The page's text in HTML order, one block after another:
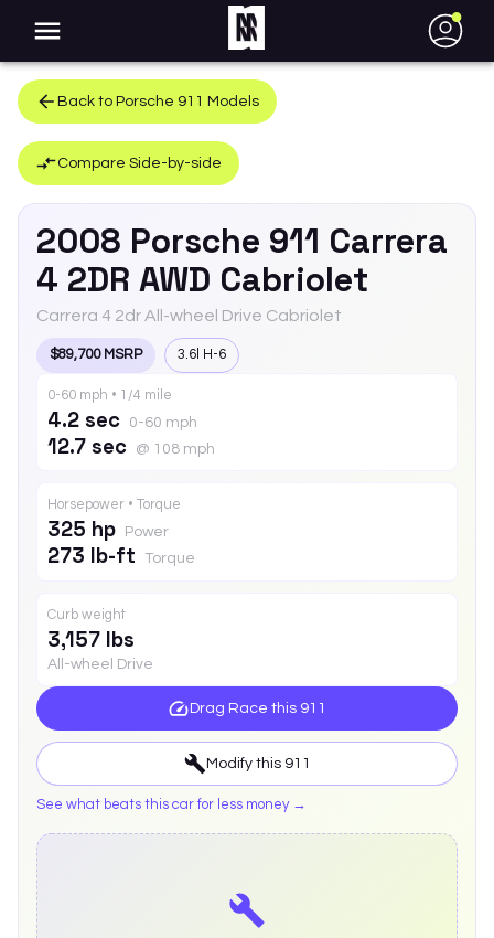
●
Back to Porsche 911 Models
Compare Side-by-side
2008 Porsche 911 Carrera
4 2DR AWD Cabriolet
Carrera 4 2dr All-wheel Drive Cabriolet
$89,700 MSRP 3.6l H-6
0-60 mph • 1/4 mile
4.2 sec 0-60 mph
12.7 sec @ 108 mph
Horsepower • Torque
325 hp Power
273 lb-ft Torque
Curb weight
3,157 lbs
All-wheel Drive
Drag Race this 911
Modify this 911
See what beats this car for less money →